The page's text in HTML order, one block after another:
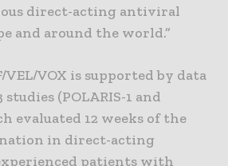
direct-acting antiviral
and around the world.”
VEL/VOX is supported by data
(POLARIS-1 and
evaluated 12 weeks of the
in direct-acting
patients with